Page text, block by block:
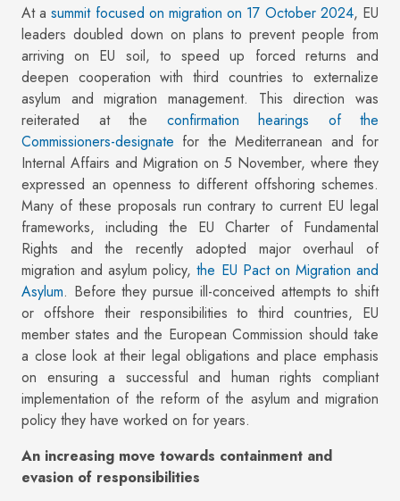
At asummit focused on migration on 17 October 2024, EU
leaders doubled down on plans to prevent people from
arriving on EU soil, to speed up forced returns and
deepen cooperation with third countries to externalize
asylum and migration management. This direction was
reiterated at the confirmation hearings of the
Commissioners-designate for the Mediterranean and for
Internal Affairs and Migration on 5 November, where they
expressed an openness to different offshoring schemes.
Many of these proposals run contrary to current EU legal
frameworks, including the EU Charter of Fundamental
Rights and the recently adopted major overhaul of
migration and asylum policy, the EU Pact on Migration and
Asylum. Before they pursue ill-conceived attempts to shift
or offshore their responsibilities to third countries, EU
member states and the European Commission should take
a close look at their legal obligations and place emphasis
on ensuring a successful and human rights compliant
implementation of the reform of the asylum and migration
policy they have worked on for years.
An increasing move towards containment and
evasion of responsibilities